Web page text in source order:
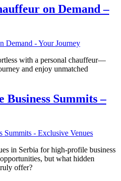
on Demand –
with a personal chauffeur—
and enjoy unmatched
Summits –
in Serbia for high-profile business
but what hidden
offer?